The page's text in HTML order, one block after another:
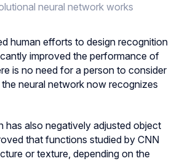
neural network works
human efforts to design recognition
improved the performance of
is no need for a person to consider
neural network now recognizes
has also negatively adjusted object
that functions studied by CNN
or texture, depending on the